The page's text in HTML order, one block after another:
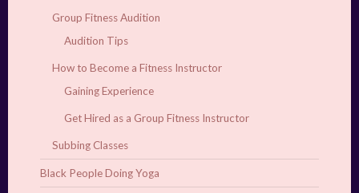
Group Fitness Audition
Audition Tips
How to Become a Fitness Instructor
Gaining Experience
Get Hired as a Group Fitness Instructor
Subbing Classes
Black People Doing Yoga